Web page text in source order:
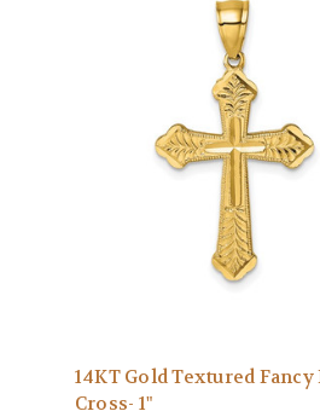
14KT Gold Textured Fancy
Cross- 1"